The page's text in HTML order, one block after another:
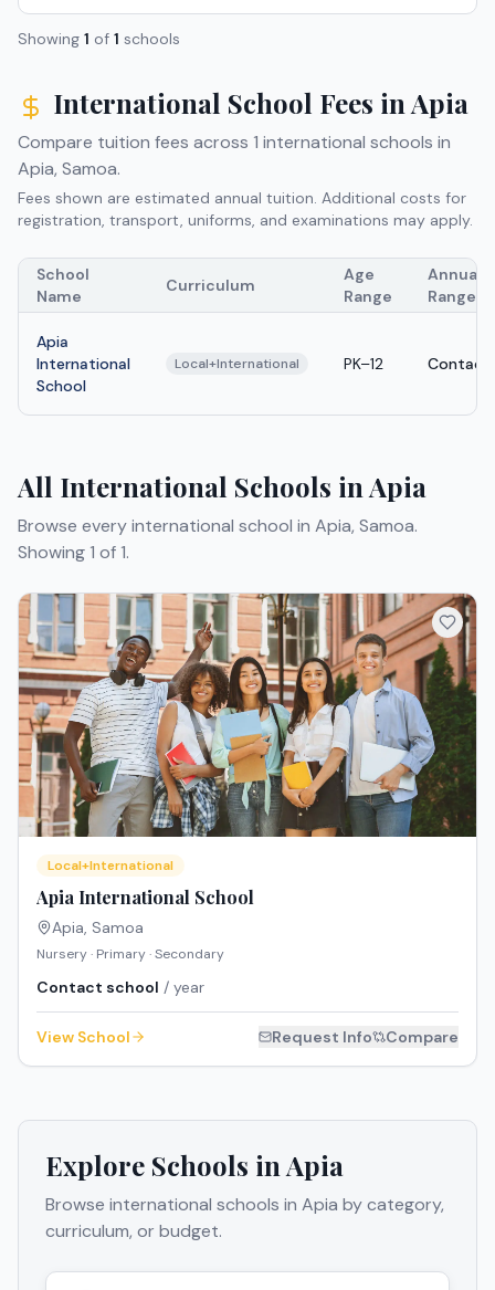
Showing 1 of 1 schools
International School Fees in Apia
Compare tuition fees across 1 international schools in
Apia, Samoa.
Fees shown are estimated annual tuition. Additional costs for
registration, transport, uniforms, and examinations may apply.
School
Name
Curriculum
Age
Range
Annual
Range
Apia
International
School
Local+International PK–12 Contact
All International Schools in Apia
Browse every international school in Apia, Samoa.
Showing 1 of 1.
Local+International
Apia International School
Apia, Samoa
Nursery · Primary · Secondary
Contact school / year
View School Request Info Compare
Explore Schools in Apia
Browse international schools in Apia by category,
curriculum, or budget.